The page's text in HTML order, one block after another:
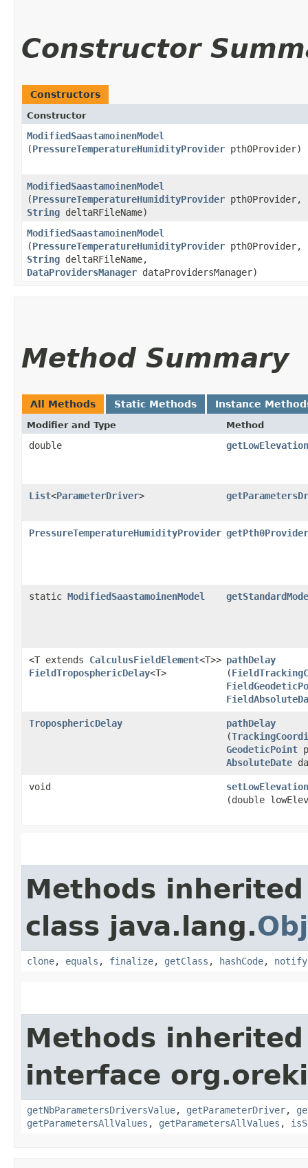
Constructor
Constructors
Constructor
ModifiedSaastamoinenModel
(PressureTemperatureHumidityProvider pth0Provider)
ModifiedSaastamoinenModel
(PressureTemperatureHumidityProvider pth0Provider,
String deltaRFileName)
ModifiedSaastamoinenModel
(PressureTemperatureHumidityProvider pth0Provider,
String deltaRFileName,
DataProvidersManager dataProvidersManager)
Method Summary
All Methods Static Methods Instance
Modifier and Type Method
double
List<ParameterDriver>
PressureTemperatureHumidityProvider getPth0Provider
static ModifiedSaastamoinenModel
<T extends CalculusFieldElement<T>>
FieldTroposphericDelay<T>
pathDelay
(
TroposphericDelay pathDelay
(
GeodeticPoint
AbsoluteDate
void
(double
Methods
class java.lang.
clone, equals , finalize, getClass , hashCode, notify
Methods
interface
getNbParametersDriversValue, getParameterDriver,
getParametersAllValues , getParametersAllValues ,